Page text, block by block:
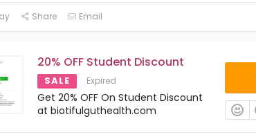
Share Email
20% OFF Student Discount
SALE Expired
Get 20% OFF On Student Discount
at biotifulguthealth.com